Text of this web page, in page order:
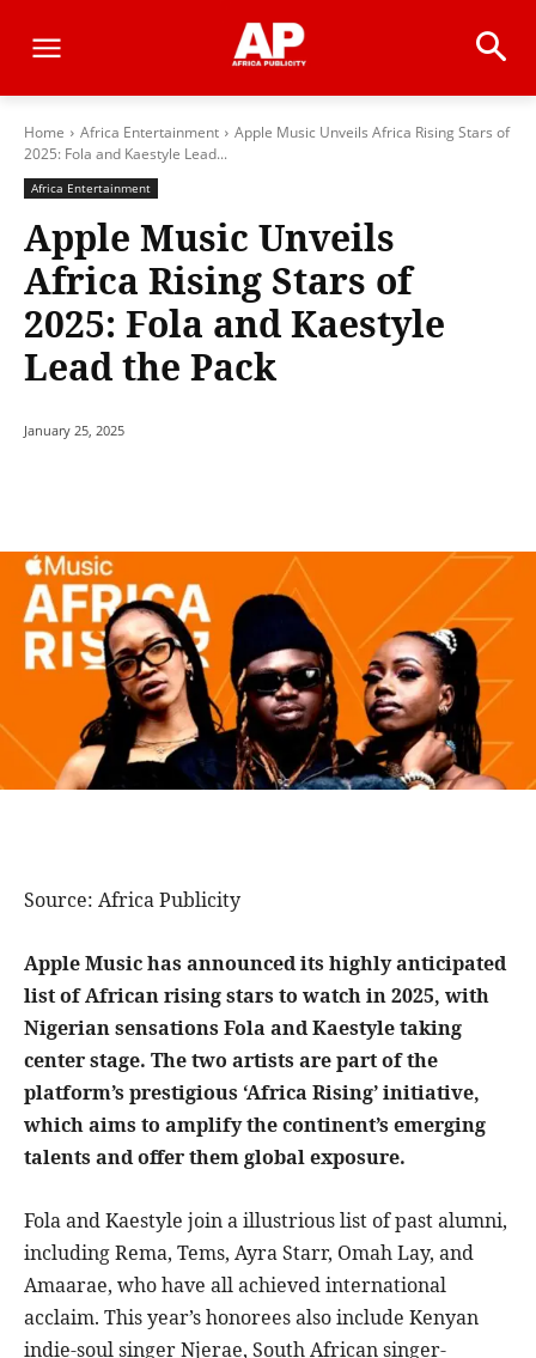
Home Africa Entertainment
Apple Music Unveils Africa Rising Stars of
2025: Fola and Kaestyle Lead...
Africa Entertainment
Apple Music Unveils
Africa Rising Stars of
2025: Fola and Kaestyle
Lead the Pack
January 25, 2025
Source: Africa Publicity
Apple Music has announced its highly anticipated
list of African rising stars to watch in 2025, with
Nigerian sensations Fola and Kaestyle taking
center stage. The two artists are part of the
platform’s prestigious ‘Africa Rising’ initiative,
which aims to amplify the continent’s emerging
talents and offer them global exposure.
Fola and Kaestyle join a illustrious list of past alumni,
including Rema, Tems, Ayra Starr, Omah Lay, and
Amaarae, who have all achieved international
acclaim. This year’s honorees also include Kenyan
indie-soul singer Njerae, South African singer-